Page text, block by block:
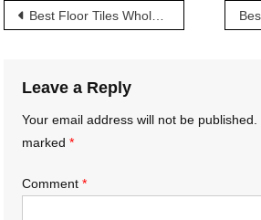
Post
Best Floor Tiles Wholesaler in Hyderabad
Leave a Reply
Your email address will not be published.
marked*
Comment*